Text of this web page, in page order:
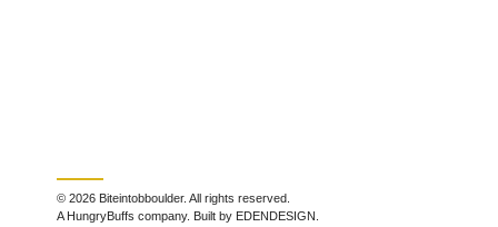
© 2026 Biteintobboulder. All rights reserved.
A HungryBuffs company. Built by EDENDESIGN.